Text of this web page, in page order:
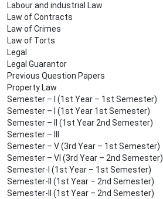
Labour and industrial Law
Law of Contracts
Law of Crimes
Law of Torts
Legal
Legal Guarantor
Previous Question Papers
Property Law
Semester – I (1st Year – 1st Semester)
Semester – I (1st Year 1st Semester)
Semester – II (1st Year 2nd Semester)
Semester – III
Semester – V (3rd Year – 1st Semester)
Semester – VI (3rd Year – 2nd Semester)
Semester-I (1st Year – 1st Semester)
Semester-II (1st Year – 2nd Semester)
Semester-II (1st Year – 2nd Semester)